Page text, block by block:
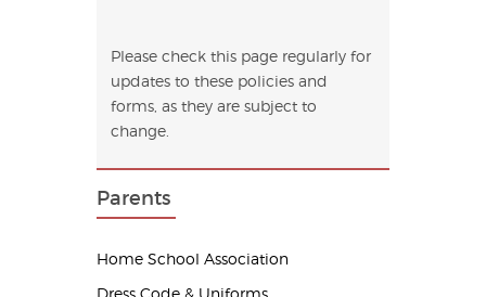
Please check this page regularly for
updates to these policies and
forms, as they are subject to
change.
Parents
Home School Association
Dress Code & Uniforms